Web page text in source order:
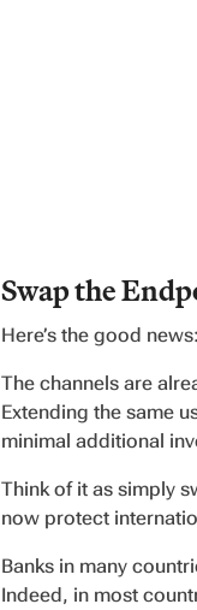
Swap the
Here’s the good
The channels are
Extending the same
minimal additional
Think of it as simply
now protect
Banks in many
Indeed, in most